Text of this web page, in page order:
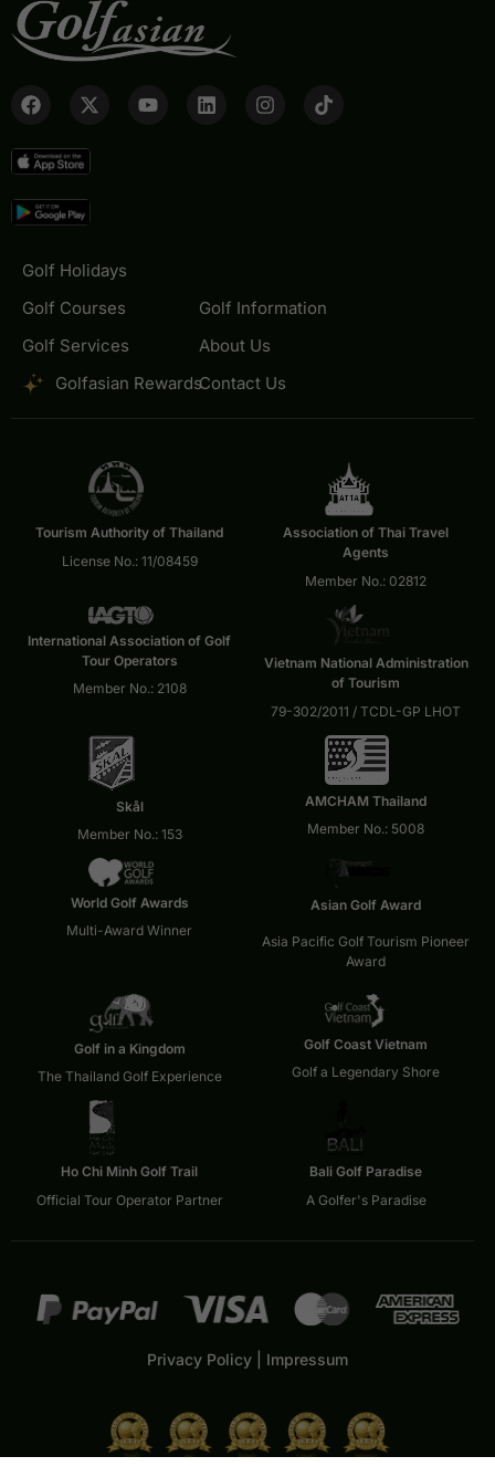
Golf Holidays
Golf Courses
Golf Services
Golfasian Rewards
Golf Information
About Us
Contact Us
Tourism Authority of Thailand
License No.: 11/08459
Association of Thai Travel
Agents
Member No.: 02812
International Association of Golf
Tour Operators
Member No.: 2108
Vietnam National Administration
of Tourism
79-302/2011 / TCDL-GP LHOT
Skål
Member No.: 153
AMCHAM Thailand
Member No.: 5008
World Golf Awards
Multi-Award Winner
Asian Golf Award
Asia Pacific Golf Tourism Pioneer
Award
Golf in a Kingdom
The Thailand Golf Experience
Golf Coast Vietnam
Golf a Legendary Shore
Ho Chi Minh Golf Trail
Official Tour Operator Partner
Bali Golf Paradise
A Golfer's Paradise
Privacy Policy Impressum